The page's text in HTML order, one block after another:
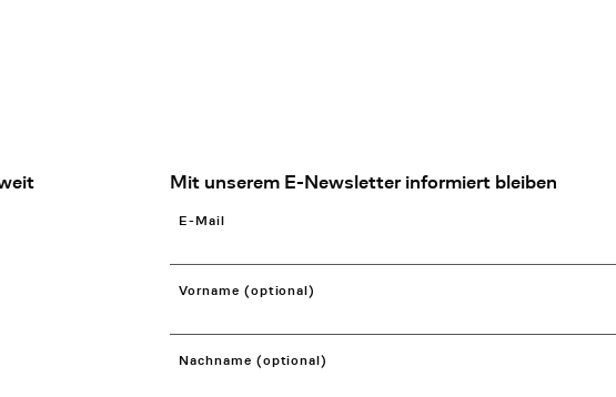
Mit unserem E-Newsletter informiert bleiben
E-Mail
Vorname (optional)
Nachname (optional)